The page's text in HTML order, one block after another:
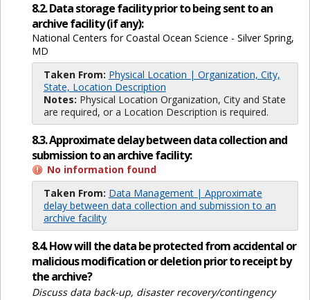
8.2. Data storage facility prior to being sent to an
archive facility (if any):
National Centers for Coastal Ocean Science - Silver Spring,
MD
Taken From: Physical Location | Organization, City,
State, Location Description
Notes: Physical Location Organization, City and State
are required, or a Location Description is required.
8.3. Approximate delay between data collection and
submission to an archive facility:
No information found
Taken From: Data Management | Approximate
delay between data collection and submission to an
archive facility
8.4. How will the data be protected from accidental or
malicious modification or deletion prior to receipt by
the archive?
Discuss data back-up, disaster recovery/contingency